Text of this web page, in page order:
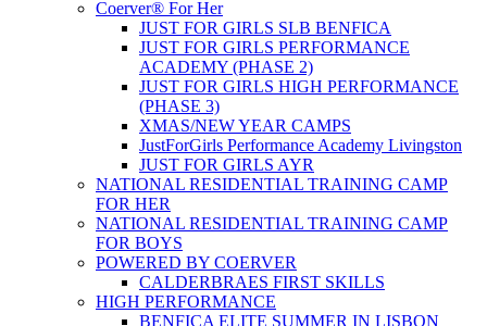
Coerver® For Her
JUST FOR GIRLS SLB BENFICA
JUST FOR GIRLS PERFORMANCE
ACADEMY (PHASE 2)
JUST FOR GIRLS HIGH PERFORMANCE
(PHASE 3)
XMAS/NEW YEAR CAMPS
JustForGirls Performance Academy Livingston
JUST FOR GIRLS AYR
NATIONAL RESIDENTIAL TRAINING CAMP
FOR HER
NATIONAL RESIDENTIAL TRAINING CAMP
FOR BOYS
POWERED BY COERVER
CALDERBRAES FIRST SKILLS
HIGH PERFORMANCE
BENFICA ELITE SUMMER IN LISBON